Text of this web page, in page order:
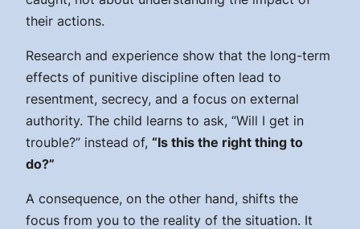
their actions.
Research and experience show that the long-term
effects of punitive discipline often lead to
resentment, secrecy, and a focus on external
authority. The child learns to ask, “Will I get in
trouble?” instead of, “Is this the right thing to
do?”
A consequence, on the other hand, shifts the
focus from you to the reality of the situation. It